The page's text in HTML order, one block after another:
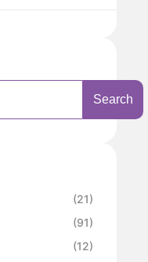
Search
(21)
(91)
(12)